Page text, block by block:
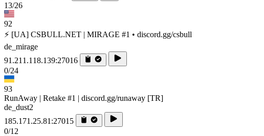
13/26
92
⚡ [UA] CSBULL.NET | MIRAGE #1 • discord.gg/csbull
de_mirage
91.211.118.139:27016
0/24
93
RunAway | Retake #1 | discord.gg/runaway [TR]
de_dust2
185.171.25.81:27015
0/12